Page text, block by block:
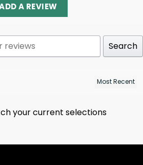
A REVIEW
Search
your current selections